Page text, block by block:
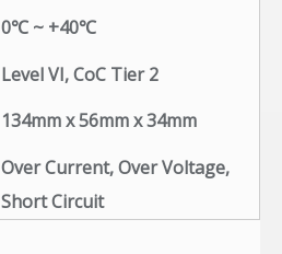
0℃ ~ +40℃
Level VI, CoC Tier 2
134mm x 56mm x 34mm
Over Current, Over Voltage,
Short Circuit